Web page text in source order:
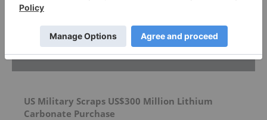
Top Battery Metals Investing Stories
US Military Scraps US$300 Million Lithium
Carbonate Purchase